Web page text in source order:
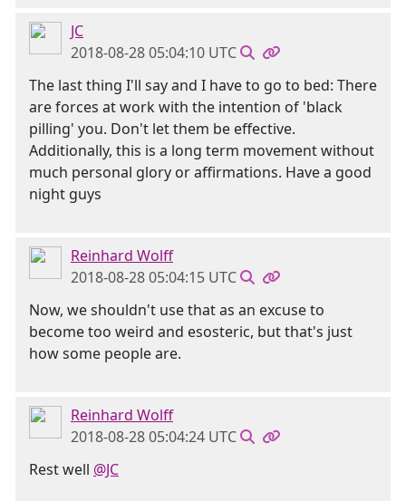
JC
2018-08-28 05:04:10 UTC
The last thing I'll say and I have to go to bed: There
are forces at work with the intention of 'black
pilling' you. Don't let them be effective.
Additionally, this is a long term movement without
much personal glory or affirmations. Have a good
night guys
Reinhard Wolff
2018-08-28 05:04:15 UTC
Now, we shouldn't use that as an excuse to
become too weird and esosteric, but that's just
how some people are.
Reinhard Wolff
2018-08-28 05:04:24 UTC
Rest well @JC